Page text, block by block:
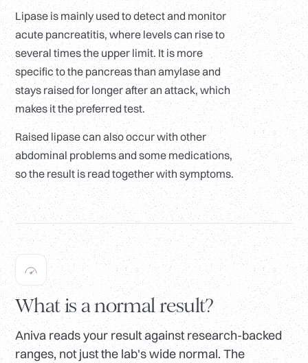
Lipase is mainly used to detect and monitor
acute pancreatitis, where levels can rise to
several times the upper limit. It is more
specific to the pancreas than amylase and
stays raised for longer after an attack, which
makes it the preferred test.
Raised lipase can also occur with other
abdominal problems and some medications,
so the result is read together with symptoms.
What is a normal result?
Aniva reads your result against research-backed
ranges, not just the lab's wide normal. The